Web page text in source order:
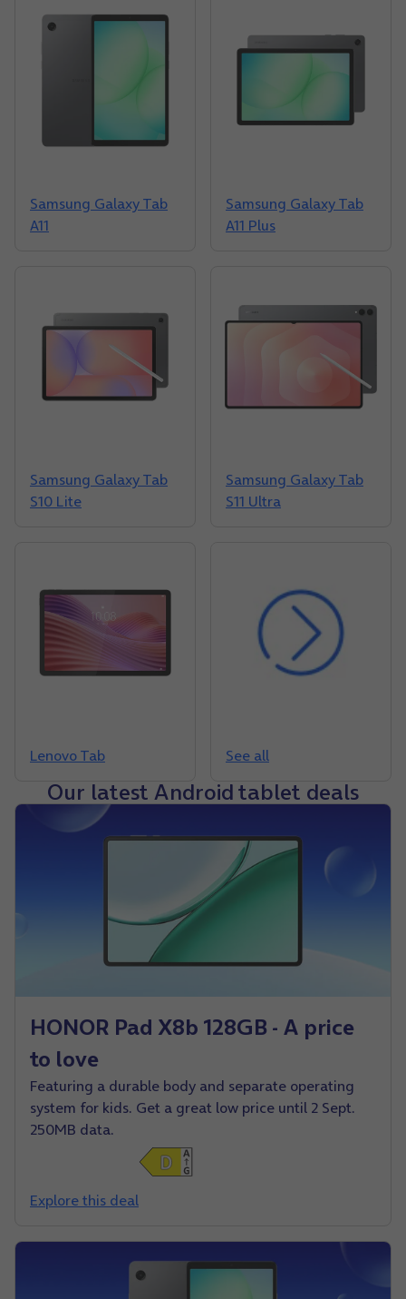
Samsung Galaxy Tab
A11
Samsung Galaxy Tab
A11 Plus
Samsung Galaxy Tab
S10 Lite
Samsung Galaxy Tab
S11 Ultra
Lenovo Tab See all
Our latest Android tablet deals
HONOR Pad X8b 128GB - A price
to love
Featuring a durable body and separate operating
system for kids. Get a great low price until 2 Sept.
250MB data.
Explore this deal